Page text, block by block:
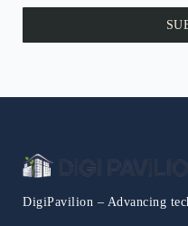
DigiPavilion – Advancing